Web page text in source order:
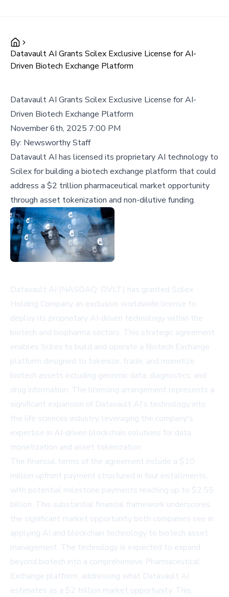
Datavault AI Grants Scilex Exclusive License for AI-
Driven Biotech Exchange Platform
Datavault AI Grants Scilex Exclusive License for AI-
Driven Biotech Exchange Platform
November 6th, 2025 7:00 PM
By: Newsworthy Staff
Datavault AI has licensed its proprietary AI technology to
Scilex for building a biotech exchange platform that could
address a $2 trillion pharmaceutical market opportunity
through asset tokenization and non-dilutive funding.
Datavault AI (NASDAQ: DVLT) has granted Scilex
Holding Company an exclusive worldwide license to
deploy its proprietary AI-driven technology within the
biotech and biopharma sectors. This strategic agreement
enables Scilex to build and operate a Biotech Exchange
platform designed to tokenize, trade, and monetize
biotech assets including genomic data, diagnostics, and
drug information. The licensing arrangement represents a
significant expansion of Datavault AI's technology into
the life sciences industry, leveraging the company's
expertise in AI-driven blockchain solutions for data
monetization and asset tokenization.
The financial terms of the agreement include a $10
million upfront payment structured in four installments,
with potential milestone payments reaching up to $2.55
billion. This substantial financial framework underscores
the significant market opportunity both companies see in
applying AI and blockchain technology to biotech asset
management. The technology is expected to expand
beyond biotech into a comprehensive Pharmaceutical
Exchange platform, addressing what Datavault AI
estimates as a $2 trillion market opportunity. This